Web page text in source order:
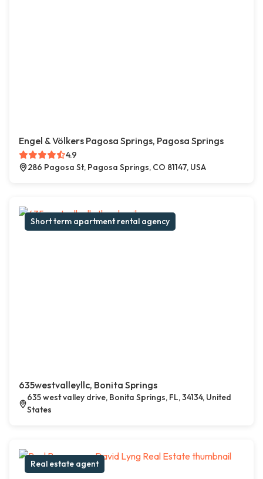
Engel & Völkers Pagosa Springs, Pagosa Springs
4.9
286 Pagosa St, Pagosa Springs, CO 81147, USA
Short term apartment rental agency
635westvalleyllc, Bonita Springs
635 west valley drive, Bonita Springs, FL, 34134, United
States
Real estate agent